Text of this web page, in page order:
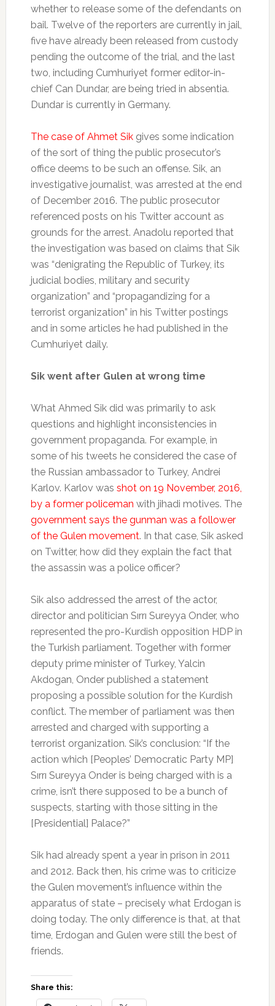
whether to release some of the defendants on
bail. Twelve of the reporters are currently in jail,
five have already been released from custody
pending the outcome of the trial, and the last
two, including Cumhuriyet former editor-in-
chief Can Dundar, are being tried in absentia.
Dundar is currently in Germany.
The case of Ahmet Sikgives some indication
of the sort of thing the public prosecutor’s
office deems to be such an offense. Sik, an
investigative journalist, was arrested at the end
of December 2016. The public prosecutor
referenced posts on his Twitter account as
grounds for the arrest. Anadolu reported that
the investigation was based on claims that Sik
was “denigrating the Republic of Turkey, its
judicial bodies, military and security
organization” and “propagandizing for a
terrorist organization” in his Twitter postings
and in some articles he had published in the
Cumhuriyet daily.
Sik went after Gulen at wrong time
What Ahmed Sik did was primarily to ask
questions and highlight inconsistencies in
government propaganda. For example, in
some of his tweets he considered the case of
the Russian ambassador to Turkey, Andrei
Karlov. Karlov was shot on 19 November, 2016,
by a former policeman with jihadi motives. The
government says the gunman was a follower
of the Gulen movement. In that case, Sik asked
on Twitter, how did they explain the fact that
the assassin was a police officer?
Sik also addressed the arrest of the actor,
director and politician Sırrı Sureyya Onder, who
represented the pro-Kurdish opposition HDP in
the Turkish parliament. Together with former
deputy prime minister of Turkey, Yalcin
Akdogan, Onder published a statement
proposing a possible solution for the Kurdish
conflict. The member of parliament was then
arrested and charged with supporting a
terrorist organization. Sik’s conclusion: “If the
action which [Peoples’ Democratic Party MP]
Sırrı Sureyya Onder is being charged with is a
crime, isn’t there supposed to be a bunch of
suspects, starting with those sitting in the
[Presidential] Palace?”
Sik had already spent a year in prison in 2011
and 2012. Back then, his crime was to criticize
the Gulen movement’s influence within the
apparatus of state – precisely what Erdogan is
doing today. The only difference is that, at that
time, Erdogan and Gulen were still the best of
friends.
Share this: